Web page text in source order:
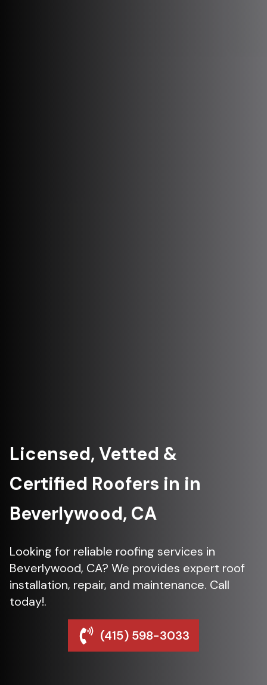
Licensed, Vetted &
Certified Roofers in in
Beverlywood, CA
Looking for reliable roofing services in
Beverlywood, CA? We provides expert roof
installation, repair, and maintenance. Call
today!.
(415) 598-3033